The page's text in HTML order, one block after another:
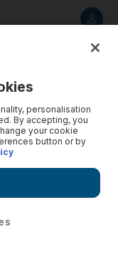
personalisation
By accepting, you
your cookie
button or by